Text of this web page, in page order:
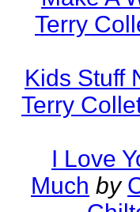
Terry
Kids Stuff
Terry
I Love
Much by